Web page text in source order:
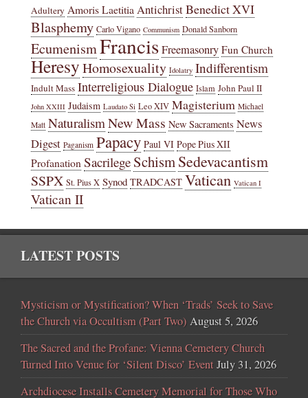
Adultery Amoris Laetitia AntichristBenedict XVI
Blasphemy Carlo Vigano Communism Donald Sanborn
EcumenismFrancisFreemasonry Fun Church
HeresyHomosexuality Idolatry Indifferentism
Indult Mass Interreligious Dialogue Islam John Paul II
John XXIII Judaism Laudato Si Leo XIV Magisterium Michael
Matt NaturalismNew Mass New Sacraments News
Digest Paganism Papacy Paul VI Pope Pius XII
Profanation Sacrilege SchismSedevacantism
SSPX St. Pius X Synod TRADCAST Vatican Vatican I
Vatican II
LATEST POSTS
Mysticism or Mystification? When ‘Trads’ Seek to Save
the Church via Occultism (Part Two) August 5, 2026
The Sacred and the Profane: Vienna Cemetery Church
Turned Into Venue for ‘Silent Disco’ EventJuly 31, 2026
Archdiocese Installs Cemetery Memorial for Those Who